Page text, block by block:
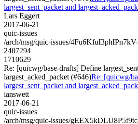
largest_sent_packet and
Lars Eggert
2017-06-21
quic-issues
/arch/msg/quic-issues/
2407294
1710629
Re: [quicwg/base-drafts] Define
largest_acked_packet (#646)Re: [quicwg/
largest_sent_packet and
ianswett
2017-06-21
quic-issues
/arch/msg/quic-issues/